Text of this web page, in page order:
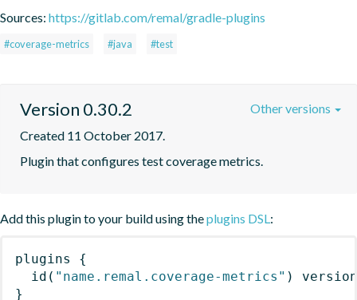
Sources: https://gitlab.com/remal/gradle-plugins
#coverage-metrics #java #test
Version 0.30.2
Created 11 October 2017.
Plugin that configures test coverage metrics.
Other versions
Add this plugin to your build using theplugins DSL:
plugins
{
id ( "name.remal.coverage-metrics" )
}